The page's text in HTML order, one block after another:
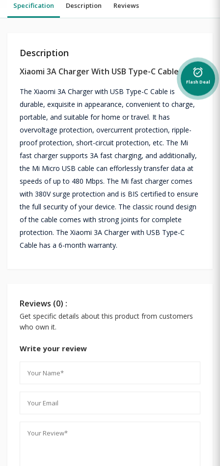
Specification Description Reviews
Description
Xiaomi 3A Charger With USB Type-C Cable
The Xiaomi 3A Charger with USB Type-C Cable is
durable, exquisite in appearance, convenient to charge,
portable, and suitable for home or travel. It has
overvoltage protection, overcurrent protection, ripple-
proof protection, short-circuit protection, etc. The Mi
fast charger supports 3A fast charging, and additionally,
the Mi Micro USB cable can efforlessly transfer data at
speeds of up to 480 Mbps. The Mi fast charger comes
with 380V surge protection and is BIS certified to ensure
the full security of your device. The classic round design
of the cable comes with strong joints for complete
protection. The Xiaomi 3A Charger with USB Type-C
Cable has a 6-month warranty.
Reviews (0) :
Get specific details about this product from customers
who own it.
Write your review
alarm_on
Flash Deal